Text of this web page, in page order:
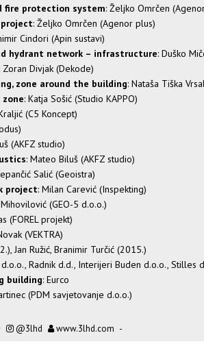
fire protection system: Željko Omrčen
: Željko Omrčen (Agenor plus)
Cindori (Apin sustavi)
hydrant network – infrastructure: Duško
: Zoran Divjak (Dekode)
zone around the building: Nataša Tiška
: Katja Sošić (Studio KAPPO)
(C5 Koncept)
(AKFZ studio)
: Mateo Biluš (AKFZ studio)
Salić (Geoistra)
project: Milan Carević (Inspekting)
(GEO-5 d.o.o.)
(FOREL projekt)
(VEKTRA)
Jan Ružić, Branimir Turčić (2015.)
Radnik d.d., Interijeri Buden d.o.o., Stilles
building: Eurco
(PDM savjetovanje d.o.o.)
@3lhd www.3lhd.com -